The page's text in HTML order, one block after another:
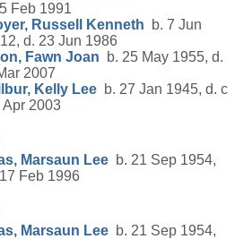
Feb 1991
Russell Kenneth b. 7 Jun
d. 23 Jun 1986
Fawn Joan b. 25 May 1955, d.
2007
Kelly Lee b. 27 Jan 1945, d. c
Apr 2003
Marsaun Lee b. 21 Sep 1954,
Feb 1996
Marsaun Lee b. 21 Sep 1954,